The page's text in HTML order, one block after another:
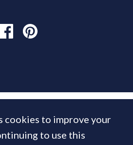
cookies to improve your
to use this